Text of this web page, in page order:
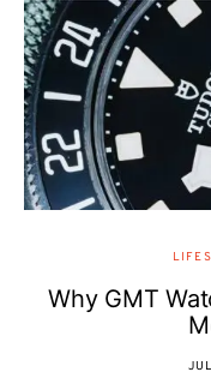
Why GMT